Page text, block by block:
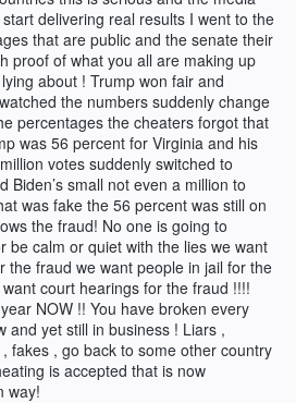
delivering real results I went to the
that are public and the senate their
proof of what you all are making up
about ! Trump won fair and
the numbers suddenly change
percentages the cheaters forgot that
was 56 percent for Virginia and his
votes suddenly switched to
Biden’s small not even a million to
was fake the 56 percent was still on
the fraud! No one is going to
be calm or quiet with the lies we want
the fraud we want people in jail for the
court hearings for the fraud !!!!
NOW !! You have broken every
and yet still in business ! Liars ,
fakes , go back to some other country
is accepted that is now
way!